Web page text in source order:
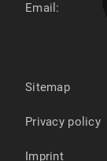
Email:
Sitemap
Privacy policy
Imprint